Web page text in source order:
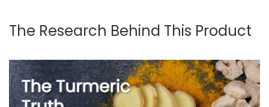
The Research Behind This Product